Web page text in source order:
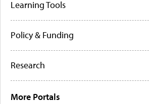
Learning Tools
Policy & Funding
Research
More Portals